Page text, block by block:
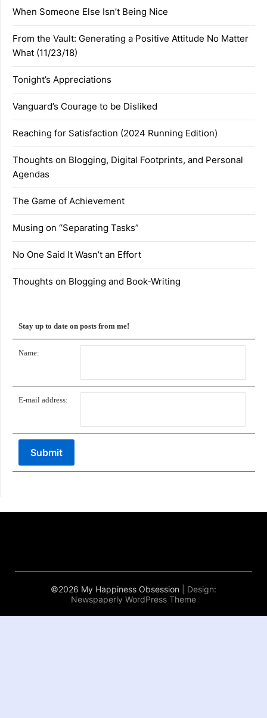
When Someone Else Isn’t Being Nice
From the Vault: Generating a Positive Attitude No Matter
What (11/23/18)
Tonight’s Appreciations
Vanguard’s Courage to be Disliked
Reaching for Satisfaction (2024 Running Edition)
Thoughts on Blogging, Digital Footprints, and Personal
Agendas
The Game of Achievement
Musing on “Separating Tasks”
No One Said It Wasn’t an Effort
Thoughts on Blogging and Book-Writing
Stay up to date on posts from me!
Name:
E-mail address:
©2026 My Happiness Obsession
| Design:
Newspaperly WordPress Theme